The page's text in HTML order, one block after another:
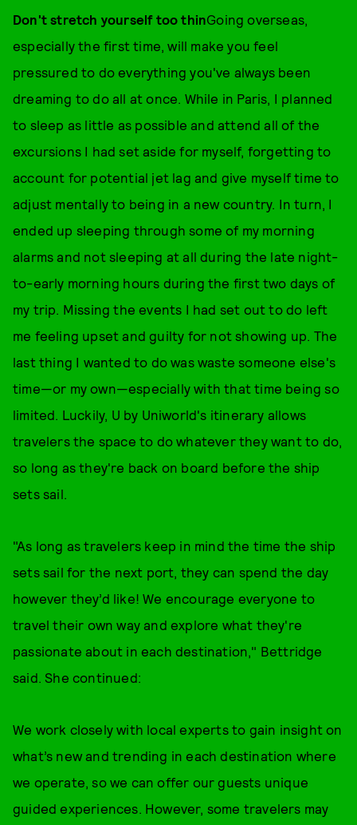
Don't stretch yourself too thinGoing overseas,
especially the first time, will make you feel
pressured to do everything you've always been
dreaming to do all at once. While in Paris, I planned
to sleep as little as possible and attend all of the
excursions I had set aside for myself, forgetting to
account for potential jet lag and give myself time to
adjust mentally to being in a new country. In turn, I
ended up sleeping through some of my morning
alarms and not sleeping at all during the late night-
to-early morning hours during the first two days of
my trip. Missing the events I had set out to do left
me feeling upset and guilty for not showing up. The
last thing I wanted to do was waste someone else's
time—or my own—especially with that time being so
limited. Luckily, U by Uniworld's itinerary allows
travelers the space to do whatever they want to do,
so long as they're back on board before the ship
sets sail.
"As long as travelers keep in mind the time the ship
sets sail for the next port, they can spend the day
however they’d like! We encourage everyone to
travel their own way and explore what they're
passionate about in each destination," Bettridge
said. She continued:
We work closely with local experts to gain insight on
what’s new and trending in each destination where
we operate, so we can offer our guests unique
guided experiences. However, some travelers may